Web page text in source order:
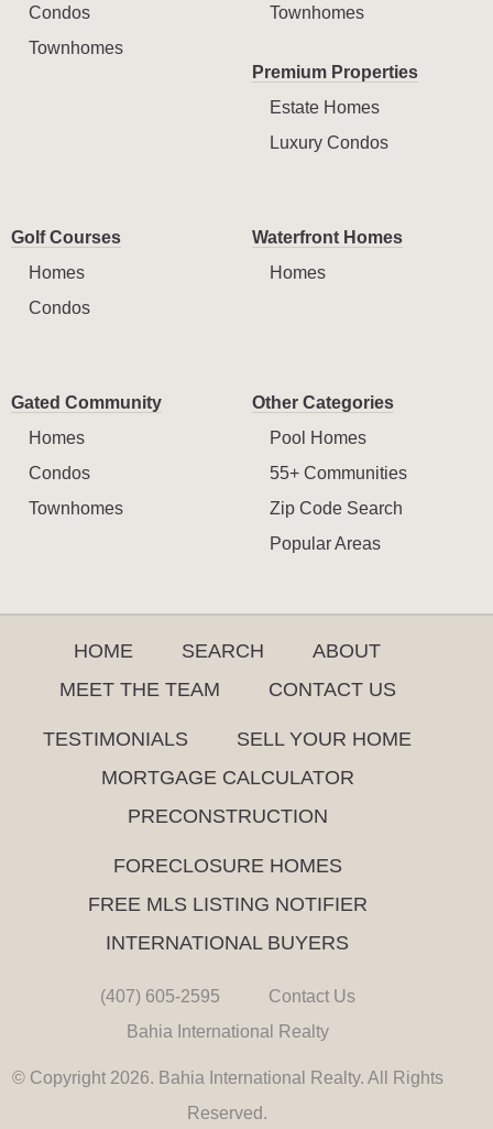
Condos
Townhomes
Townhomes
Premium Properties
Estate Homes
Luxury Condos
Golf Courses
Homes
Condos
Waterfront Homes
Homes
Gated Community
Homes
Condos
Townhomes
Other Categories
Pool Homes
55+ Communities
Zip Code Search
Popular Areas
HOME SEARCH
ABOUT
MEET THE TEAM
CONTACT US
TESTIMONIALS
SELL YOUR HOME
MORTGAGE CALCULATOR
PRECONSTRUCTION
FORECLOSURE HOMES
FREE MLS LISTING NOTIFIER
INTERNATIONAL BUYERS
(407) 605-2595
Contact Us
Bahia International Realty
© Copyright 2026. Bahia International Realty. All Rights
Reserved.